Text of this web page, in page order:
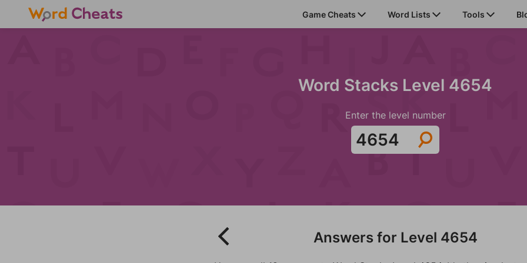
Game Cheats Word Lists Tools
Word Stacks Level 4654
Enter the level number
Answers for Level 4654